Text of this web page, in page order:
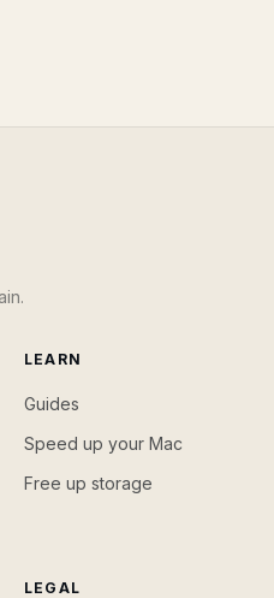
LEARN
Guides
Speed up your Mac
Free up storage
LEGAL